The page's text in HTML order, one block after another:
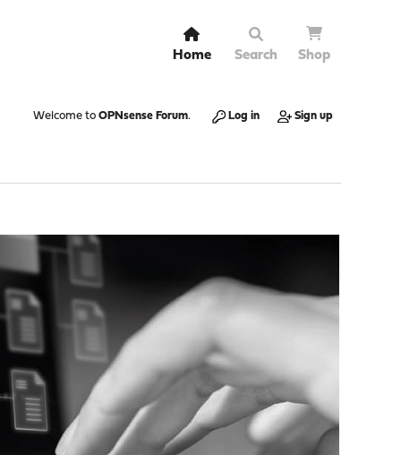
Home Search Shop
Welcome to OPNsense Forum. Log in Sign up